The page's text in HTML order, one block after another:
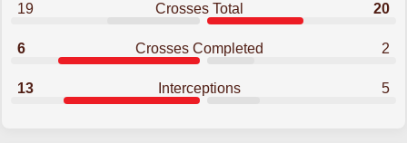
19 Crosses Total 20
6 Crosses Completed 2
13 Interceptions 5